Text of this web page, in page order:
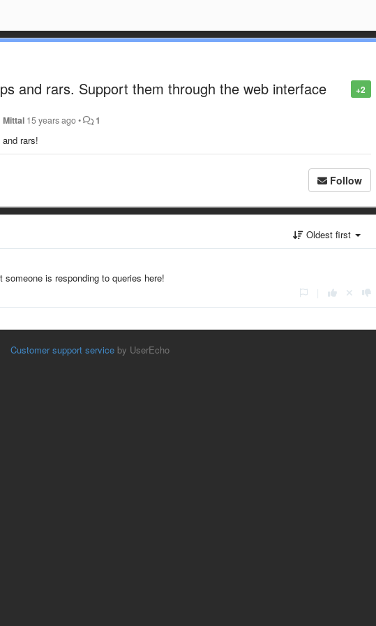
+2
and rars. Support them through the web interface
15 years ago• 1
rars!
Follow
Oldest first
is responding to queries here!
Customer support serviceby UserEcho